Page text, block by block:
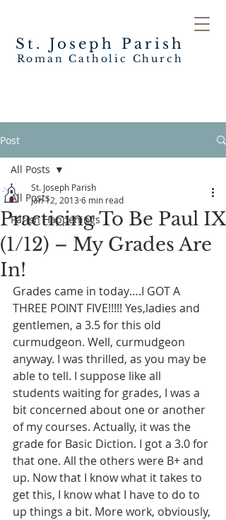
St. Joseph Parish
Roman Catholic Church
Post
All Posts
Parish Happenings
All Posts
Practicing To Be Paul IX
(1/12) – My Grades Are
In!
St. Joseph Parish
Jan 12, 2013 6 min read
Grades came in today….I GOT A
THREE POINT FIVE!!!!! Yes,ladies and
gentlemen, a 3.5 for this old
curmudgeon. Well, curmudgeon
anyway. I was thrilled, as you may be
able to tell. I suppose like all
students waiting for grades, I was a
bit concerned about one or another
of my courses. Actually, it was the
grade for Basic Diction. I got a 3.0 for
that one. All the others were B+ and
up. Now that I know what it takes to
get this, I know what I have to do to
up things a bit. More work, obviously,